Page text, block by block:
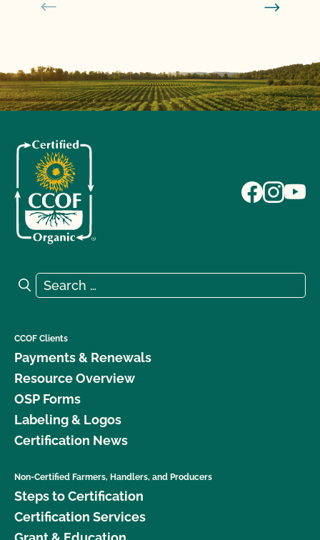
Search for:
Search
CCOF Clients
Payments & Renewals
Resource Overview
OSP Forms
Labeling & Logos
Certification News
Non-Certified Farmers, Handlers, and Producers
Steps to Certification
Certification Services